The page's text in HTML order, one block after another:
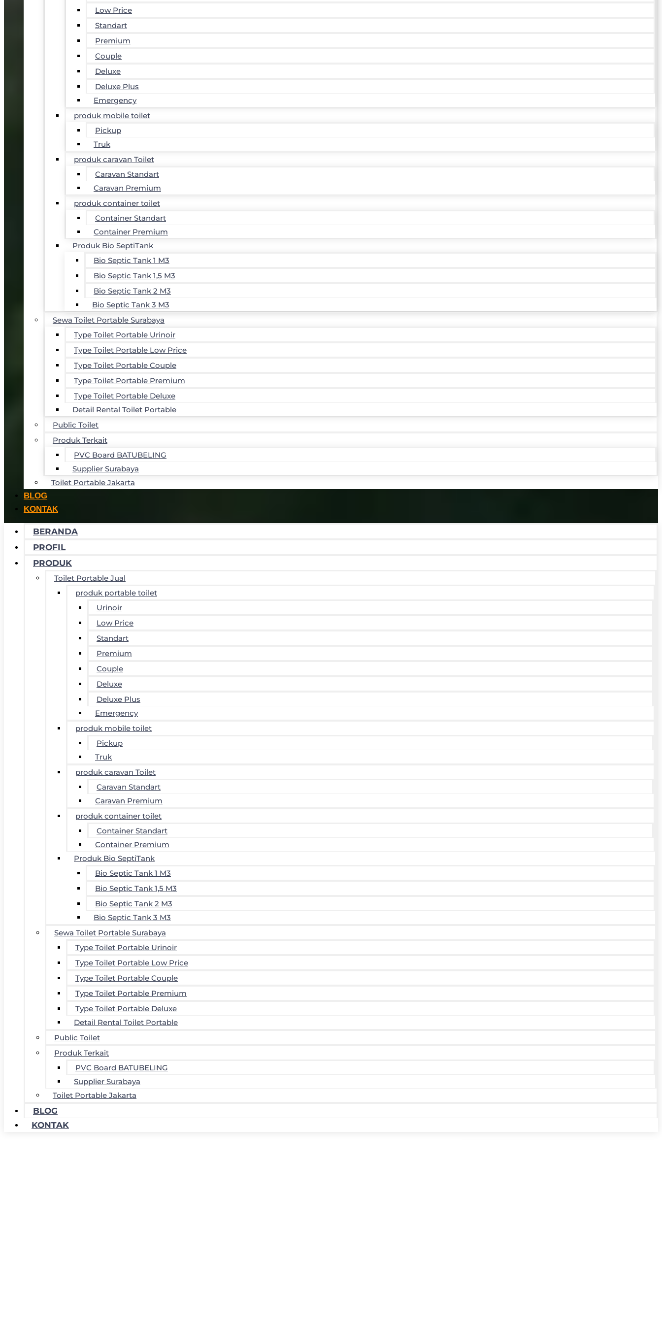
Low Price
Standart
Premium
Couple
Deluxe
Deluxe Plus
Emergency
produk mobile toilet
Pickup
Truk
produk caravan Toilet
Caravan Standart
Caravan Premium
produk container toilet
Container Standart
Container Premium
Produk Bio SeptiTank
Bio Septic Tank 1 M3
Bio Septic Tank 1,5 M3
Bio Septic Tank 2 M3
Bio Septic Tank 3 M3
Sewa Toilet Portable Surabaya
Type Toilet Portable Urinoir
Type Toilet Portable Low Price
Type Toilet Portable Couple
Type Toilet Portable Premium
Type Toilet Portable Deluxe
Detail Rental Toilet Portable
Public Toilet
Produk Terkait
PVC Board BATUBELING
Supplier Surabaya
Toilet Portable Jakarta
BLOG
KONTAK
BERANDA
PROFIL
PRODUK
Toilet Portable Jual
produk portable toilet
Urinoir
Low Price
Standart
Premium
Couple
Deluxe
Deluxe Plus
Emergency
produk mobile toilet
Pickup
Truk
produk caravan Toilet
Caravan Standart
Caravan Premium
produk container toilet
Container Standart
Container Premium
Produk Bio SeptiTank
Bio Septic Tank 1 M3
Bio Septic Tank 1,5 M3
Bio Septic Tank 2 M3
Bio Septic Tank 3 M3
Sewa Toilet Portable Surabaya
Type Toilet Portable Urinoir
Type Toilet Portable Low Price
Type Toilet Portable Couple
Type Toilet Portable Premium
Type Toilet Portable Deluxe
Detail Rental Toilet Portable
Public Toilet
Produk Terkait
PVC Board BATUBELING
Supplier Surabaya
Toilet Portable Jakarta
BLOG
KONTAK